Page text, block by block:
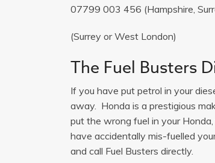
07799 003 456 (Hampshire,
(Surrey or West London)
The Fuel Busters
If you have put petrol in your
away. Honda is a prestigious
put the wrong fuel in your
have accidentally mis-fuelled
and call Fuel Busters directly.